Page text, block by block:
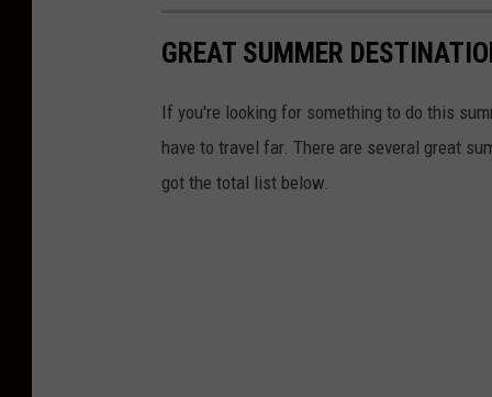
GREAT SUMMER
If you're looking for something to do this
have to travel far. There are several great
got the total list below.